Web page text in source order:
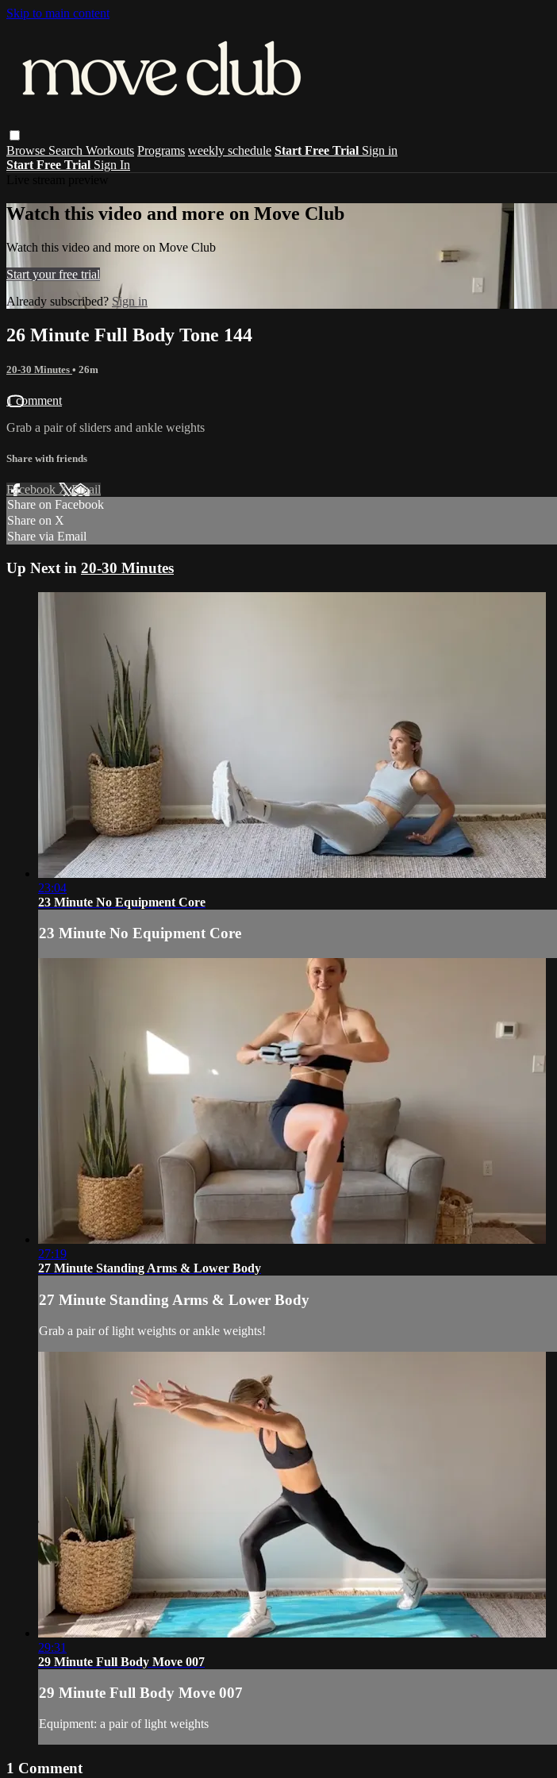
Skip to main content
Browse Search Workouts Programs weekly schedule Start Free Trial Sign in
Start Free Trial Sign In
Watch this video and more on Move Club
Watch this video and more on Move Club
Start your free trial
Already subscribed? Sign in
26 Minute Full Body Tone 144
20-30 Minutes • 26m
1 comment
Grab a pair of sliders and ankle weights
Share with friends
Facebook XEmail
Share on Facebook
Share on X
Share via Email
Up Next in 20-30 Minutes
23:04
23 Minute No Equipment Core
23 Minute No Equipment Core
27:19
27 Minute Standing Arms & Lower Body
27 Minute Standing Arms & Lower Body
Grab a pair of light weights or ankle weights!
29:31
29 Minute Full Body Move 007
29 Minute Full Body Move 007
Equipment: a pair of light weights
1 Comment